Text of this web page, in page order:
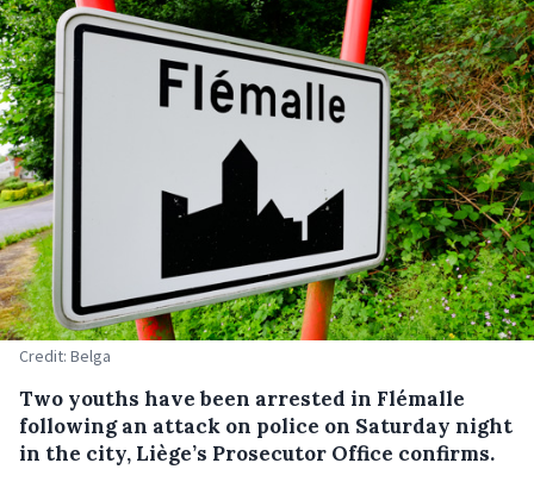
Credit: Belga
Two youths have been arrested in Flémalle
following an attack on police on Saturday night
in the city, Liège’s Prosecutor Office confirms.